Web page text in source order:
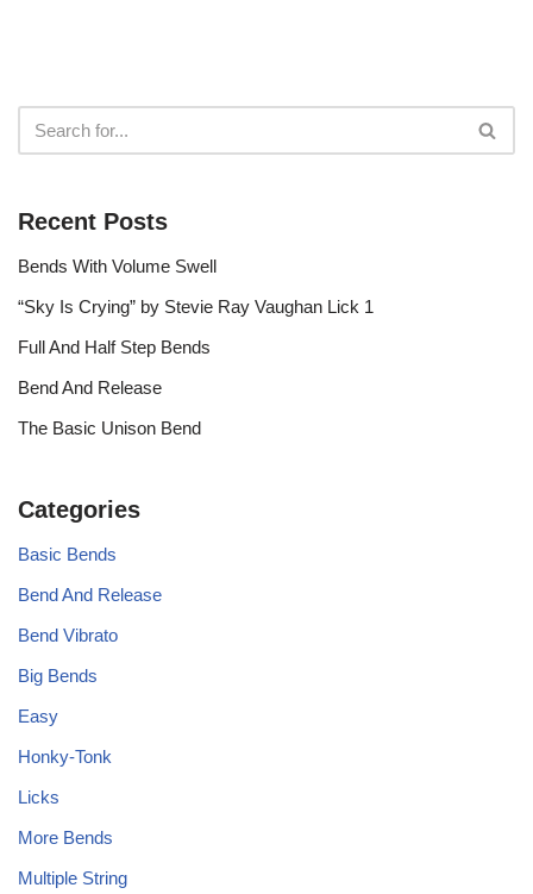
Recent Posts
Bends With Volume Swell
“Sky Is Crying” by Stevie Ray Vaughan Lick 1
Full And Half Step Bends
Bend And Release
The Basic Unison Bend
Categories
Basic Bends
Bend And Release
Bend Vibrato
Big Bends
Easy
Honky-Tonk
Licks
More Bends
Multiple String